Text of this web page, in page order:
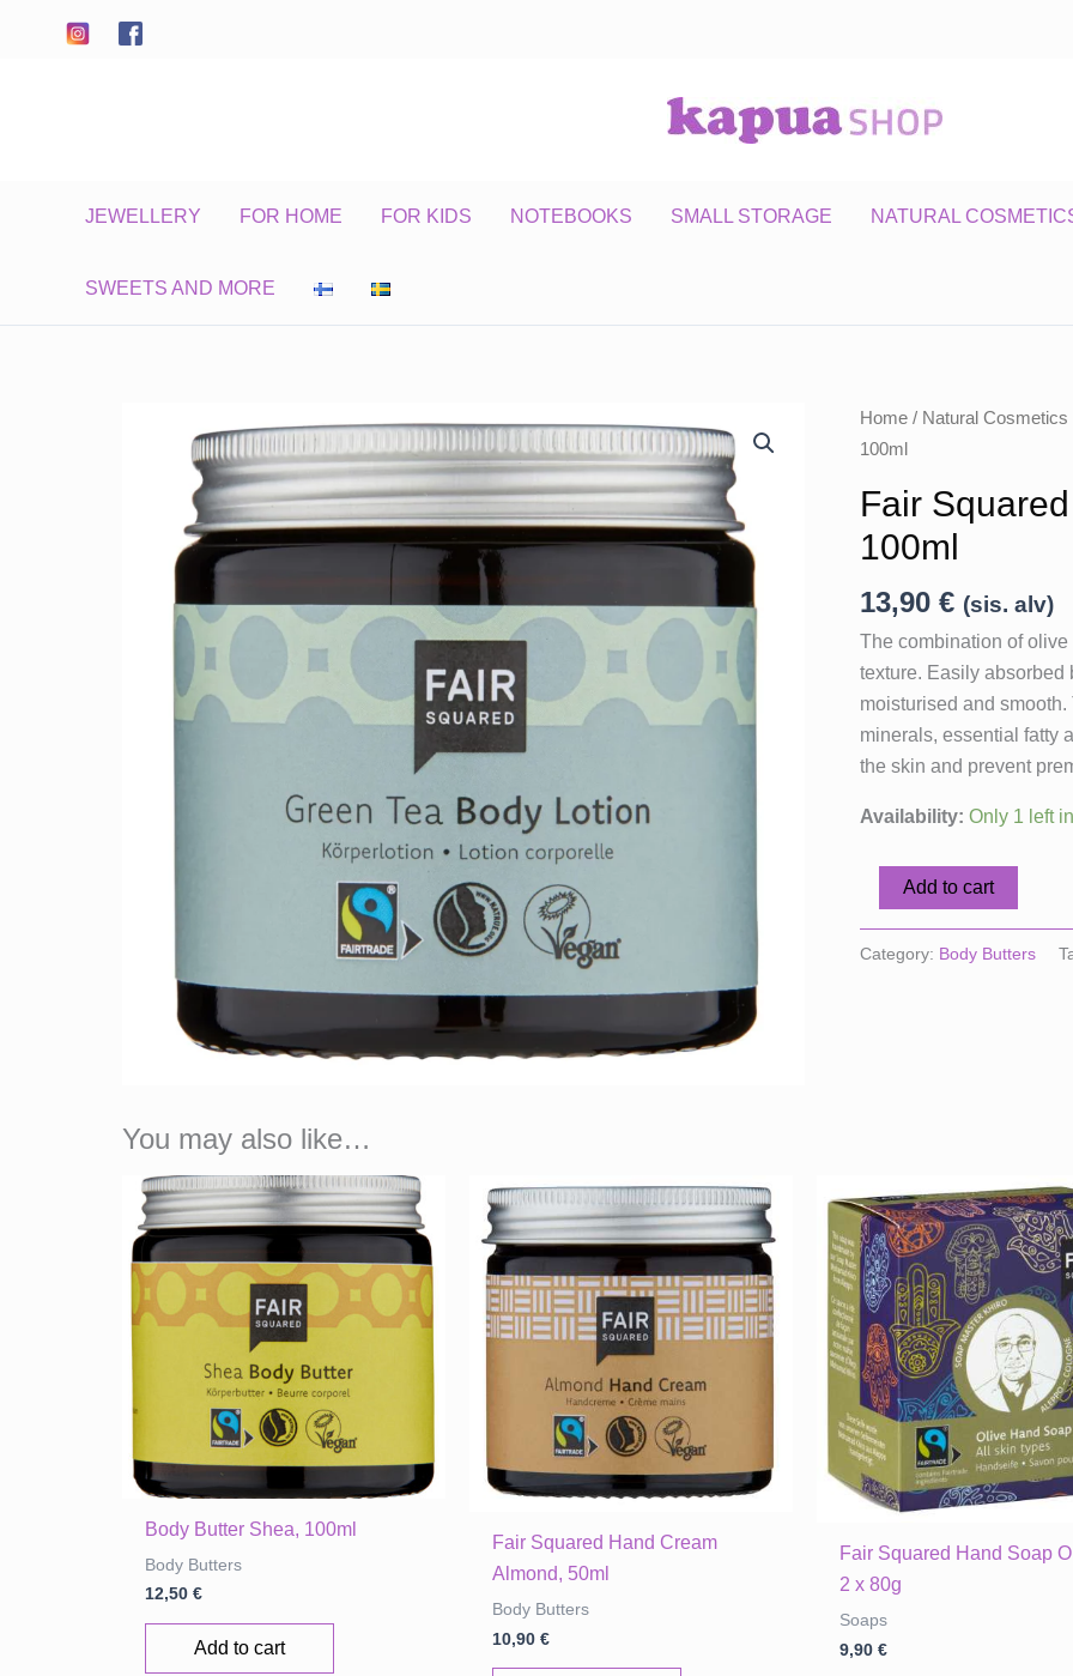
JEWELLERY FOR HOME FOR KIDS NOTEBOOKS SMALL STORAGE NATURAL
SWEETS AND MORE
Home/ Natural Cosmetics
100ml
Fair
100ml
13,90 € (sis. alv)
The combination of
texture. Easily
moisturised and
minerals, essential fatty
the skin and prevent
Availability: Only 1 left
Squared
Add to cart
Category: Body Butters
You may also like…
Body Butter Shea, 100ml
Body Butters
12,50€
Add to cart
Fair Squared Hand Cream
Almond, 50ml
Body Butters
10,90€
Fair Squared Hand Soap
2 x 80g
Soaps
9,90€